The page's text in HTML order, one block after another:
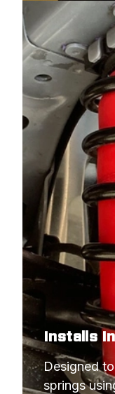
Installs
Designed
springs